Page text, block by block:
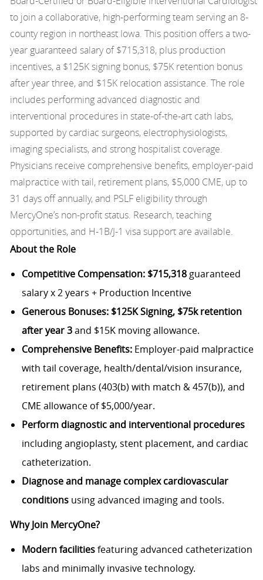
to join a collaborative, high-performing team serving an 8-
county region in northeast Iowa. This position offers a two-
year guaranteed salary of $715,318, plus production
incentives, a $125K signing bonus, $75K retention bonus
after year three, and $15K relocation assistance. The role
includes performing advanced diagnostic and
interventional procedures in state-of-the-art cath labs,
supported by cardiac surgeons, electrophysiologists,
imaging specialists, and strong hospitalist coverage.
Physicians receive comprehensive benefits, employer-paid
malpractice with tail, retirement plans, $5,000 CME, up to
31 days off annually, and PSLF eligibility through
MercyOne’s non-profit status. Research, teaching
opportunities, and H-1B/J-1 visa support are available.
About the Role
Competitive Compensation: $715,318guaranteed
salary x 2 years + Production Incentive
Generous Bonuses: $125K Signing, $75k retention
after year 3and $15K moving allowance.
Comprehensive Benefits:Employer-paid malpractice
with tail coverage, health/dental/vision insurance,
retirement plans (403(b) with match & 457(b)), and
CME allowance of $5,000/year.
Perform diagnostic and interventional procedures
including angioplasty, stent placement, and cardiac
catheterization.
Diagnose and manage complex cardiovascular
conditionsusing advanced imaging and tools.
Why Join MercyOne?
Modern facilitiesfeaturing advanced catheterization
labs and minimally invasive technology.